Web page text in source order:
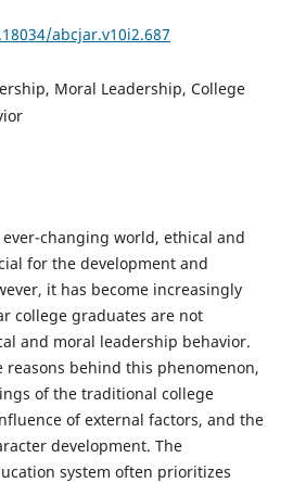
abcjar.v10i2.687
Moral Leadership, College
changing world, ethical and
for the development and
it has become increasingly
college graduates are not
and moral leadership behavior.
reasons behind this phenomenon,
of the traditional college
of external factors, and the
development. The
system often prioritizes